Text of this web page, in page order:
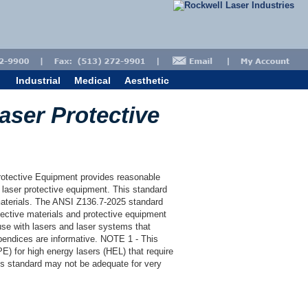
Industrial Medical Aesthetic
Protective
Equipment provides reasonable
protective equipment. This standard
The ANSI Z136.7-2025 standard
materials and protective equipment
with lasers and laser systems that
are informative. NOTE 1 - This
for high energy lasers (HEL) that require
standard may not be adequate for very